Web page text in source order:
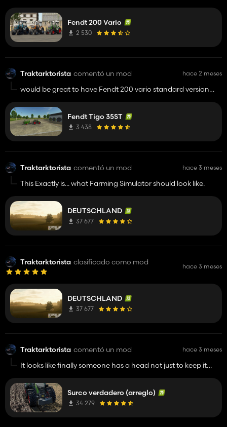
Fendt 200 Vario
2 530
Traktarktorista comentó un mod hace 2 meses
would be great to have Fendt 200 vario standard version
Fendt Tigo 35ST
3 438
Traktarktorista comentó un mod hace 3 meses
This Exactly is... what Farming Simulator should look like.
DEUTSCHLAND
37 677
Traktarktorista clasificado como mod hace 3 meses
DEUTSCHLAND
37 677
Traktarktorista comentó un mod hace 3 meses
It looks like finally someone has a head not just to keep it
Surco verdadero (arreglo)
34 279